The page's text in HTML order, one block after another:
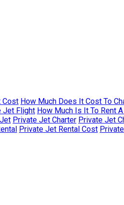
Cost How Much Does It Cost To
Jet Flight How Much Is It To Rent
Private Jet Charter Private Jet
Private Jet Rental Cost